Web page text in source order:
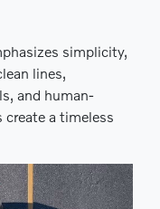
simplicity,
lines,
and human-
create a timeless